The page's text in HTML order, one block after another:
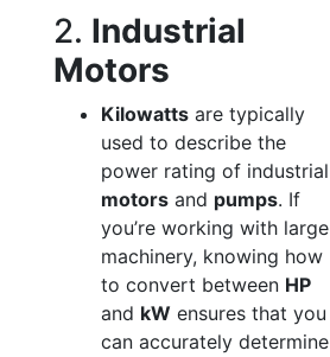
2. Industrial
Motors
Kilowatts are typically
used to describe the
power rating of industrial
motors and pumps. If
you’re working with large
machinery, knowing how
to convert between HP
and kW ensures that you
can accurately determine